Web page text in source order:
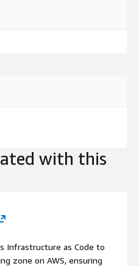
with this
Infrastructure as Code to
zone on AWS, ensuring